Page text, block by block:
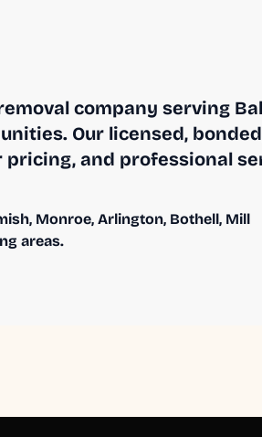
company serving
Our licensed,
and professional
Monroe, Arlington, Bothell, Mill
areas.